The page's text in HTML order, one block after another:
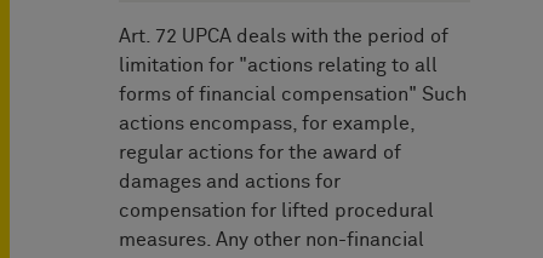
Art. 72 UPCA deals with the period of
limitation for "actions relating to all
forms of financial compensation" Such
actions encompass, for example,
regular actions for the award of
damages and actions for
compensation for lifted procedural
measures. Any other non-financial